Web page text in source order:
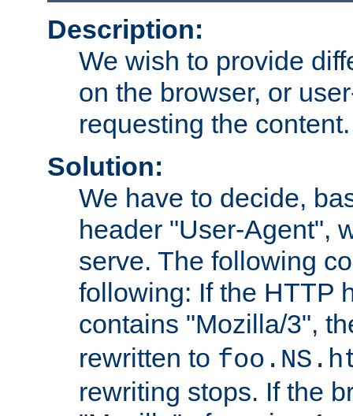
Description:
We wish to provide
on the browser, or
requesting the content.
Solution:
We have to decide,
header "User-Agent",
serve. The following
following: If the HTTP
contains "Mozilla/3",
rewritten to
rewriting stops. If the